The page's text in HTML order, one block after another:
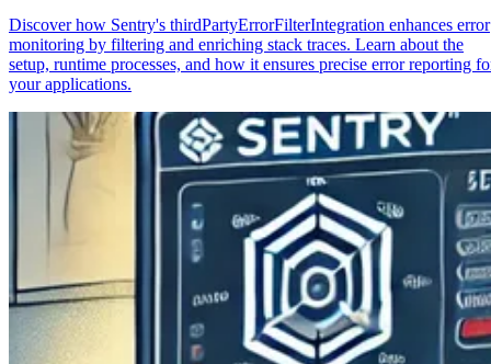
Discover how Sentry's thirdPartyErrorFilterIntegration enhances error
monitoring by filtering and enriching stack traces. Learn about the
setup, runtime processes, and how it ensures precise error reporting
your applications.